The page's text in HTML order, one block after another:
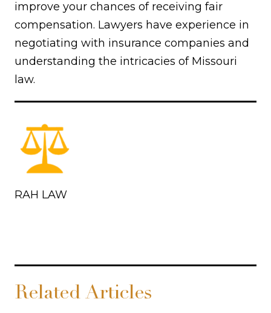
improve your chances of receiving fair
compensation. Lawyers have experience in
negotiating with insurance companies and
understanding the intricacies of Missouri
law.
RAH LAW
Related Articles